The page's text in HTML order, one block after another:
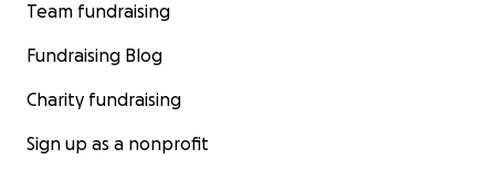
Team fundraising
Fundraising Blog
Charity fundraising
Sign up as a nonprofit